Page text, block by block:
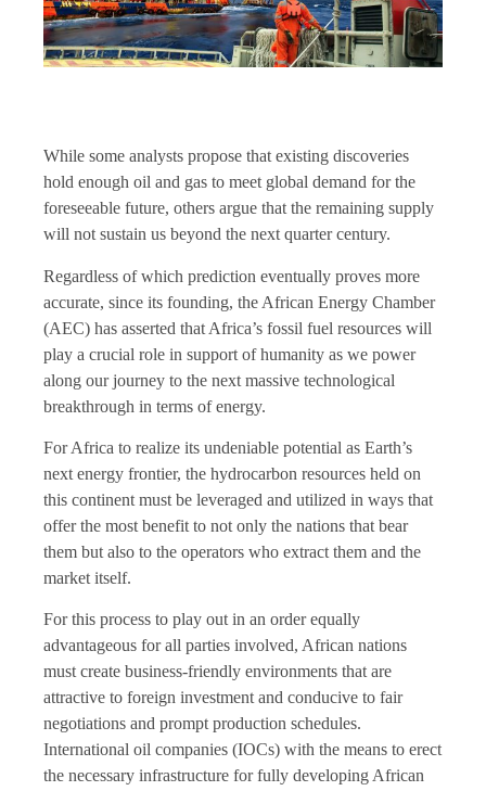
While some analysts propose that existing discoveries
hold enough oil and gas to meet global demand for the
foreseeable future, others argue that the remaining supply
will not sustain us beyond the next quarter century.
Regardless of which prediction eventually proves more
accurate, since its founding, the African Energy Chamber
(AEC) has asserted that Africa’s fossil fuel resources will
play a crucial role in support of humanity as we power
along our journey to the next massive technological
breakthrough in terms of energy.
For Africa to realize its undeniable potential as Earth’s
next energy frontier, the hydrocarbon resources held on
this continent must be leveraged and utilized in ways that
offer the most benefit to not only the nations that bear
them but also to the operators who extract them and the
market itself.
For this process to play out in an order equally
advantageous for all parties involved, African nations
must create business-friendly environments that are
attractive to foreign investment and conducive to fair
negotiations and prompt production schedules.
International oil companies (IOCs) with the means to erect
the necessary infrastructure for fully developing African